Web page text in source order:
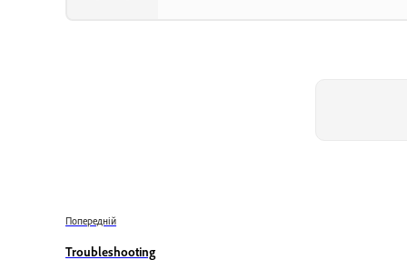
Попередній
Troubleshooting